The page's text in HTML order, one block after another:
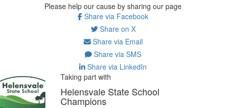
Please help our cause by sharing our page
Share via Facebook
Share on X
Share via Email
Share via SMS
Share via LinkedIn
Taking part with
Helensvale State School
Champions